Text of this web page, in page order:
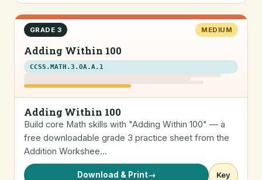
GRADE 3 MEDIUM
Adding Within 100
CCSS.MATH.3.OA.A.1
Adding Within 100
Build core Math skills with "Adding Within 100" — a
free downloadable grade 3 practice sheet from the
Addition Workshee…
Download & Print→ Key